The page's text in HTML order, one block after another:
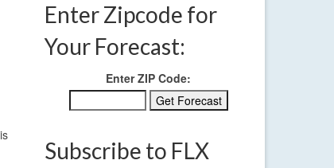
Enter Zipcode for
Your Forecast:
Enter ZIP Code:
Subscribe to FLX